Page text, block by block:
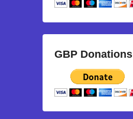
GBP Donations